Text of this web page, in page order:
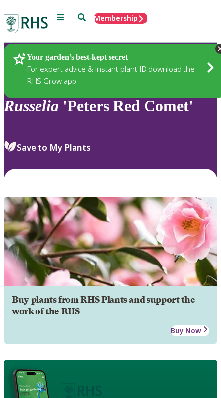
Menu SearchMembership
Your garden’s best-kept secret
For expert advice & instant plant ID download the
RHS Grow app
Plants
Russelia 'Peters Red Comet'
Save to My Plants
Buy plants from RHS Plants and support the
work of the RHS
Buy Now